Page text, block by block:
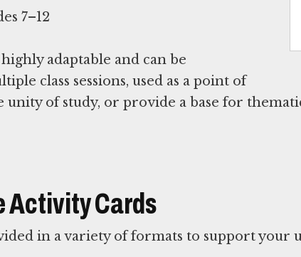
adaptable and can be
class sessions, used as a point of
of study, or provide a base for
Activity Cards
in a variety of formats to support your